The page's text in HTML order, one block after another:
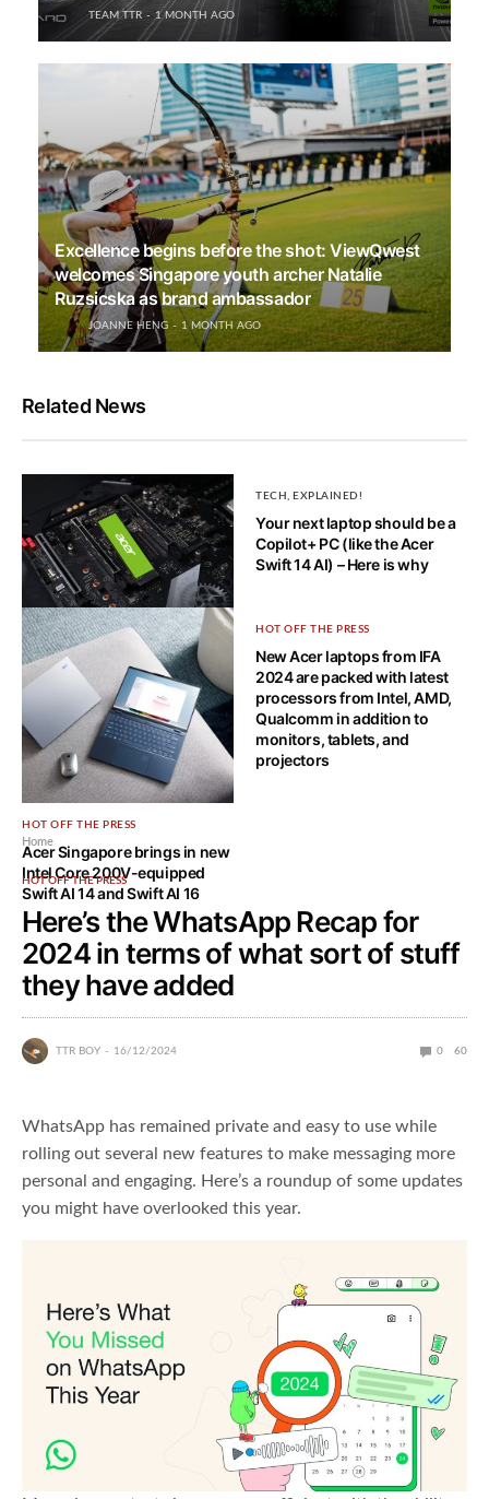
TEAM TTR 1 MONTH AGO
Excellence begins before the shot: ViewQwest
welcomes Singapore youth archer Natalie
Ruzsicska as brand ambassador
JOANNE HENG 1 MONTH AGO
Related News
HOT OFF THE PRESS
Acer FA200 SSD: Elevate Your
Digital Experience
TECH, EXPLAINED!
Your next laptop should be a
Copilot+ PC (like the Acer
Swift 14 AI) – Here is why
HOT OFF THE PRESS
Acer Singapore brings in new
Intel Core 200V-equipped
Swift AI 14 and Swift AI 16
HOT OFF THE PRESS
New Acer laptops from IFA
2024 are packed with latest
processors from Intel, AMD,
Qualcomm in addition to
monitors, tablets, and
projectors
Home
HOT OFF THE PRESS
Here’s the WhatsApp Recap for
2024 in terms of what sort of stuff
they have added
TTR BOY 16/12/2024 0 60
WhatsApp has remained private and easy to use while
rolling out several new features to make messaging more
personal and engaging. Here’s a roundup of some updates
you might have overlooked this year.